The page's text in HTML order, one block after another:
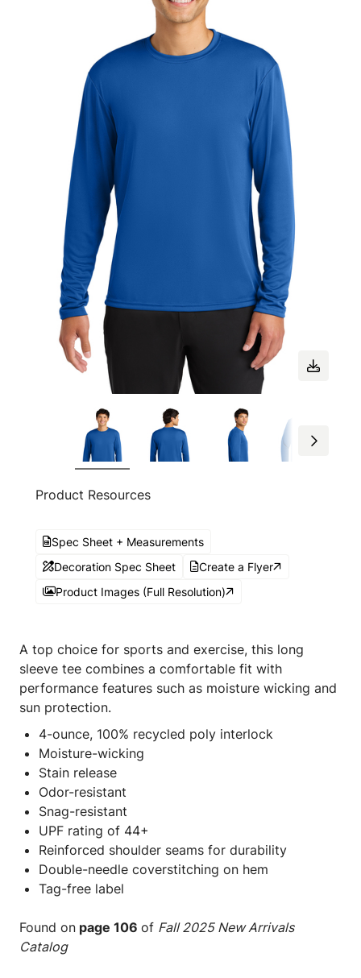
Product Resources
Spec Sheet + Measurements
Decoration Spec Sheet
Create a Flyer
Product Images (Full Resolution)
A top choice for sports and exercise, this long
sleeve tee combines a comfortable fit with
performance features such as moisture wicking and
sun protection.
4-ounce, 100% recycled poly interlock
Moisture-wicking
Stain release
Odor-resistant
Snag-resistant
UPF rating of 44+
Reinforced shoulder seams for durability
Double-needle coverstitching on hem
Tag-free label
Found on page 106 of Fall 2025 New Arrivals
Catalog